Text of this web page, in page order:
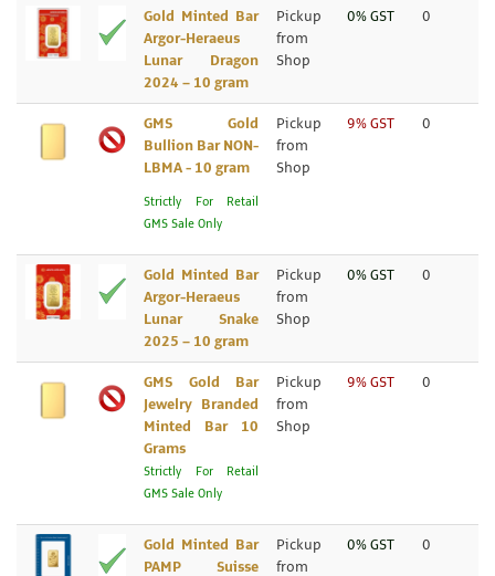
Gold Minted Bar
Argor-Heraeus
Lunar Dragon
2024 – 10 gram
Pickup
from
Shop
0% GST 0
GMS Gold
Bullion Bar NON-
LBMA - 10 gram
Strictly For Retail
GMS Sale Only
Pickup
from
Shop
9% GST 0
Gold Minted Bar
Argor-Heraeus
Lunar Snake
2025 – 10 gram
Pickup
from
Shop
0% GST 0
GMS Gold Bar
Jewelry Branded
Minted Bar 10
Grams
Strictly For Retail
GMS Sale Only
Pickup
from
Shop
9% GST 0
Gold Minted Bar
PAMP Suisse
Pickup
from
0% GST 0